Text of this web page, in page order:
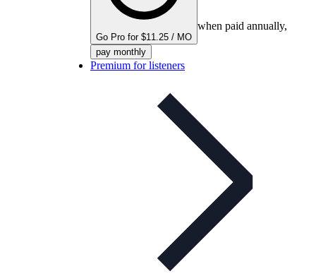
Go Pro for $11.25 / MO
when paid annually,
pay monthly
Premium for listeners